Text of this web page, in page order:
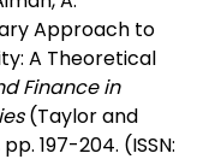
Approach to
A Theoretical
Finance in
(Taylor and
pp. 197-204. (ISSN: